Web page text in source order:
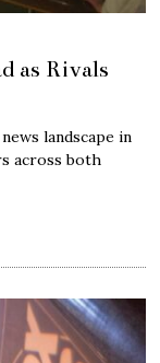
as Rivals
landscape in
across both